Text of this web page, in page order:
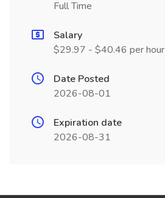
Full Time
Salary
$29.97 - $40.46 per hour
Date Posted
2026-08-01
Expiration date
2026-08-31